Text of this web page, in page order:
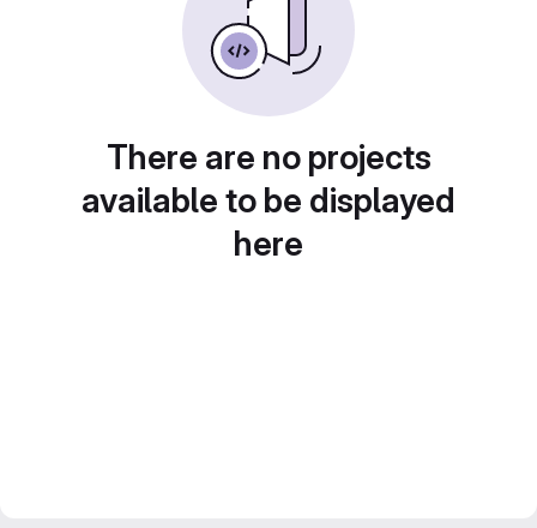
There are no projects
available to be displayed
here